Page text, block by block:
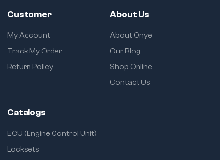
Customer
My Account
Track My Order
Return Policy
About Us
About Onye
Our Blog
Shop Online
Contact Us
Catalogs
ECU (Engine Control Unit)
Locksets